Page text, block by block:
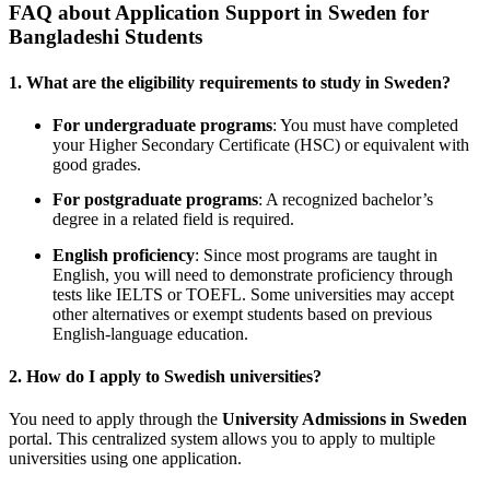
FAQ about Application Support in Sweden for
Bangladeshi Students
1. What are the eligibility requirements to study in Sweden?
For undergraduate programs: You must have completed
your Higher Secondary Certificate (HSC) or equivalent with
good grades.
For postgraduate programs: A recognized bachelor’s
degree in a related field is required.
English proficiency: Since most programs are taught in
English, you will need to demonstrate proficiency through
tests like IELTS or TOEFL. Some universities may accept
other alternatives or exempt students based on previous
English-language education.
2. How do I apply to Swedish universities?
You need to apply through the University Admissions in Sweden
portal. This centralized system allows you to apply to multiple
universities using one application.